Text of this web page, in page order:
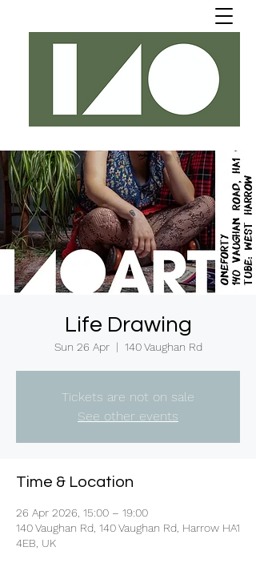
Life Drawing
Sun 26 Apr
  |
140 Vaughan Rd
Tickets are not on sale
See other events
Time & Location
26 Apr 2026, 15:00 – 19:00
140 Vaughan Rd, 140 Vaughan Rd, Harrow HA1
4EB, UK